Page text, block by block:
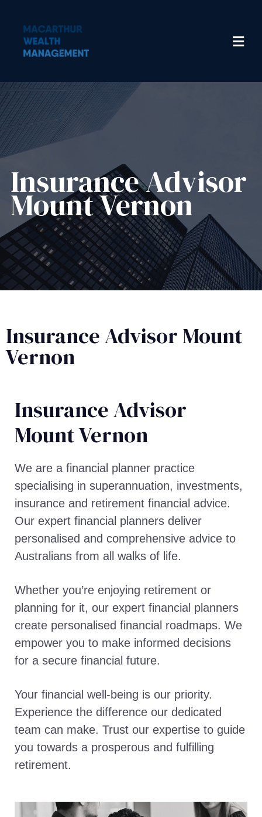
Insurance Advisor​
Mount Vernon
Insurance Advisor Mount
Vernon
Insurance Advisor​
Mount Vernon
We are a financial planner practice
specialising in superannuation, investments,
insurance and retirement financial advice.
Our expert financial planners deliver
personalised and comprehensive advice to
Australians from all walks of life.
Whether you’re enjoying retirement or
planning for it, our expert financial planners
create personalised financial roadmaps. We
empower you to make informed decisions
for a secure financial future.
Your financial well-being is our priority.
Experience the difference our dedicated
team can make. Trust our expertise to guide
you towards a prosperous and fulfilling
retirement.